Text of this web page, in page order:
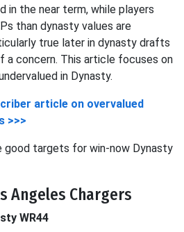
in the near term, while players
than dynasty values are
true later in dynasty drafts
a concern. This article focuses on
in Dynasty.
article on overvalued
>>>
good targets for win-now Dynasty
Angeles Chargers
WR44